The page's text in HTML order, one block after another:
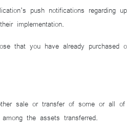
push notifications regarding
implementation.
that you have already purchased
sale or transfer of some or all
the assets transferred.